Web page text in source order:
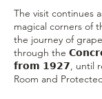
The visit continues
magical corners of
the journey of
through the
𝗳𝗿𝗼𝗺 𝟭𝟵𝟮𝟳, until
Room and